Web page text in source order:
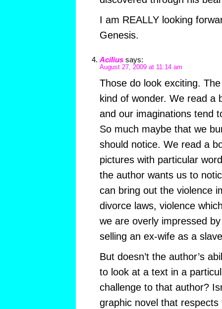
I am REALLY looking
Genesis.
Acilius says:
August 27, 2009 at 11:14 am
Those do look exciting.
kind of wonder. We read a
and our imaginations tend
So much maybe that we
should notice. We read a
pictures with particular
the author wants us to
can bring out the violence
divorce laws, violence
we are overly impressed
selling an ex-wife as a
But doesn’t the author’s
to look at a text in a
challenge to that author?
graphic novel that respects